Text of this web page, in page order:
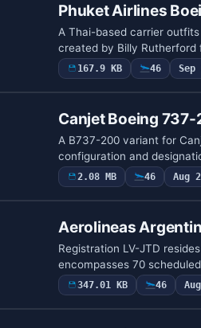
Phuket Airlines
A Thai-based carrier
created by Billy Rutherford
167.9 KB 46 Sep
Canjet Boeing
A B737-200 variant for
configuration and
2.08 MB 46 Aug
Aerolineas
Registration LV-JTD
encompasses 70
347.01 KB 46